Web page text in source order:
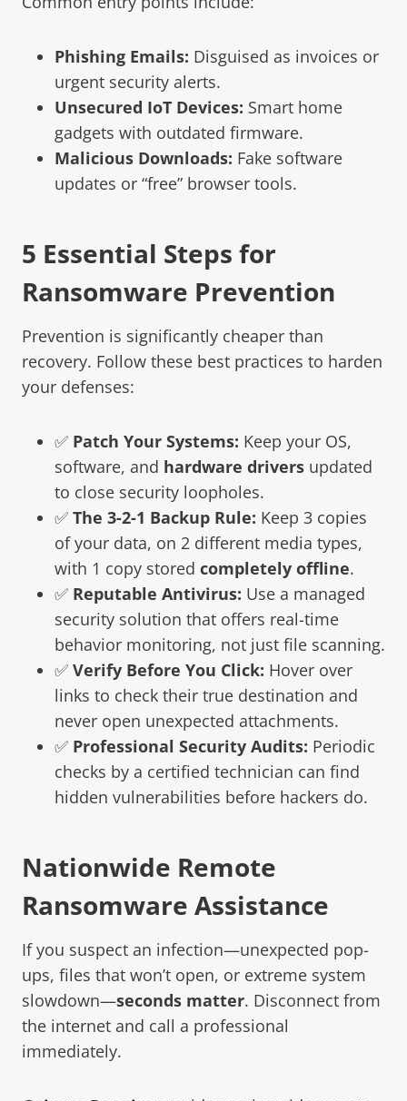
Phishing Emails: Disguised as invoices or
urgent security alerts.
Unsecured IoT Devices: Smart home
gadgets with outdated firmware.
Malicious Downloads: Fake software
updates or “free” browser tools.
5 Essential Steps for
Ransomware Prevention
Prevention is significantly cheaper than
recovery. Follow these best practices to harden
your defenses:
✅ Patch Your Systems: Keep your OS,
software, and hardware drivers updated
to close security loopholes.
✅ The 3-2-1 Backup Rule: Keep 3 copies
of your data, on 2 different media types,
with 1 copy stored completely offline.
✅ Reputable Antivirus: Use a managed
security solution that offers real-time
behavior monitoring, not just file scanning.
✅ Verify Before You Click: Hover over
links to check their true destination and
never open unexpected attachments.
✅ Professional Security Audits: Periodic
checks by a certified technician can find
hidden vulnerabilities before hackers do.
Nationwide Remote
Ransomware Assistance
If you suspect an infection—unexpected pop-
ups, files that won’t open, or extreme system
slowdown—seconds matter. Disconnect from
the internet and call a professional
immediately.